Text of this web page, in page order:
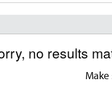
no results